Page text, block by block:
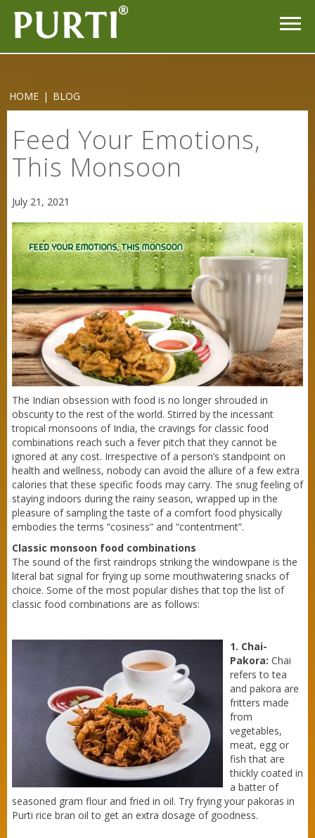
HOME | BLOG
Feed Your Emotions,
This Monsoon
July 21, 2021
The Indian obsession with food is no longer shrouded in
obscurity to the rest of the world. Stirred by the incessant
tropical monsoons of India, the cravings for classic food
combinations reach such a fever pitch that they cannot be
ignored at any cost. Irrespective of a person’s standpoint on
health and wellness, nobody can avoid the allure of a few extra
calories that these specific foods may carry. The snug feeling of
staying indoors during the rainy season, wrapped up in the
pleasure of sampling the taste of a comfort food physically
embodies the terms “cosiness” and “contentment”.
Classic monsoon food combinations
The sound of the first raindrops striking the windowpane is the
literal bat signal for frying up some mouthwatering snacks of
choice. Some of the most popular dishes that top the list of
classic food combinations are as follows:
1. Chai-
Pakora: Chai
refers to tea
and pakora are
fritters made
from
vegetables,
meat, egg or
fish that are
thickly coated in
a batter of
seasoned gram flour and fried in oil. Try frying your pakoras in
Purti rice bran oil to get an extra dosage of goodness.